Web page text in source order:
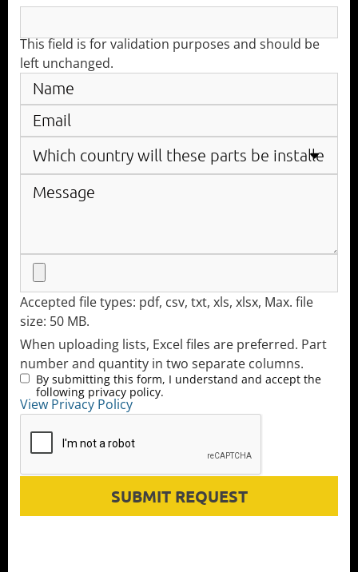
This field is for validation purposes and should be
left unchanged.
Accepted file types: pdf, csv, txt, xls, xlsx, Max. file
size: 50 MB.
When uploading lists, Excel files are preferred. Part
number and quantity in two separate columns.
By submitting this form, I understand and accept the
following privacy policy.
View Privacy Policy